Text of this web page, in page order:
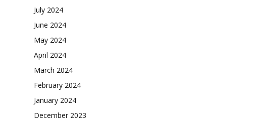
July 2024
June 2024
May 2024
April 2024
March 2024
February 2024
January 2024
December 2023